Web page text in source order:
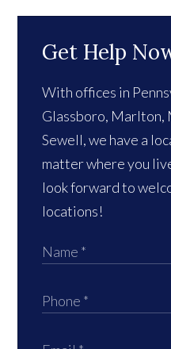
Get Help
With offices in
Glassboro, Marlton,
Sewell, we have a
matter where you
look forward to
locations!